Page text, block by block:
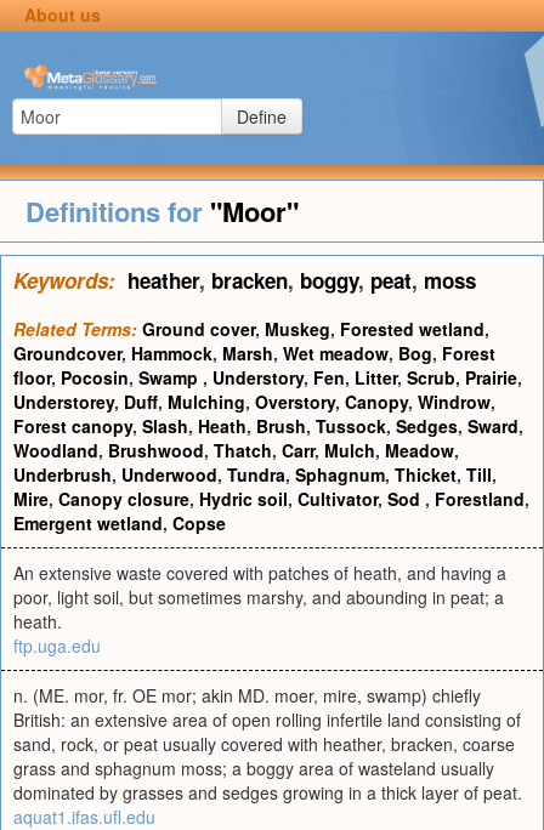
About us
Define
Definitions for "Moor"
Keywords: heather, bracken, boggy, peat, moss
Related Terms: Ground cover, Muskeg, Forested wetland,
Groundcover, Hammock, Marsh, Wet meadow, Bog, Forest
floor, Pocosin, Swamp , Understory, Fen, Litter, Scrub, Prairie,
Understorey, Duff, Mulching, Overstory, Canopy, Windrow,
Forest canopy, Slash, Heath, Brush, Tussock, Sedges, Sward,
Woodland, Brushwood, Thatch, Carr, Mulch, Meadow,
Underbrush, Underwood, Tundra, Sphagnum, Thicket, Till,
Mire, Canopy closure, Hydric soil, Cultivator, Sod , Forestland,
Emergent wetland, Copse
An extensive waste covered with patches of heath, and having a
poor, light soil, but sometimes marshy, and abounding in peat; a
heath.
ftp.uga.edu
n. (ME. mor, fr. OE mor; akin MD. moer, mire, swamp) chiefly
British: an extensive area of open rolling infertile land consisting of
sand, rock, or peat usually covered with heather, bracken, coarse
grass and sphagnum moss; a boggy area of wasteland usually
dominated by grasses and sedges growing in a thick layer of peat.
aquat1.ifas.ufl.edu